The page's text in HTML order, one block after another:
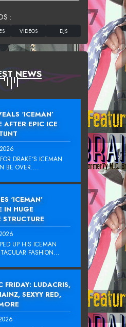
:
NEWS
‘ICEMAN’
AFTER EPIC ICE
DRAKE‘S ICEMAN
BE OVER....
‘ICEMAN’
IN HUGE
UP HIS ICEMAN
FASHION...
FRIDAY: LUDACRIS,
SEXYY RED,